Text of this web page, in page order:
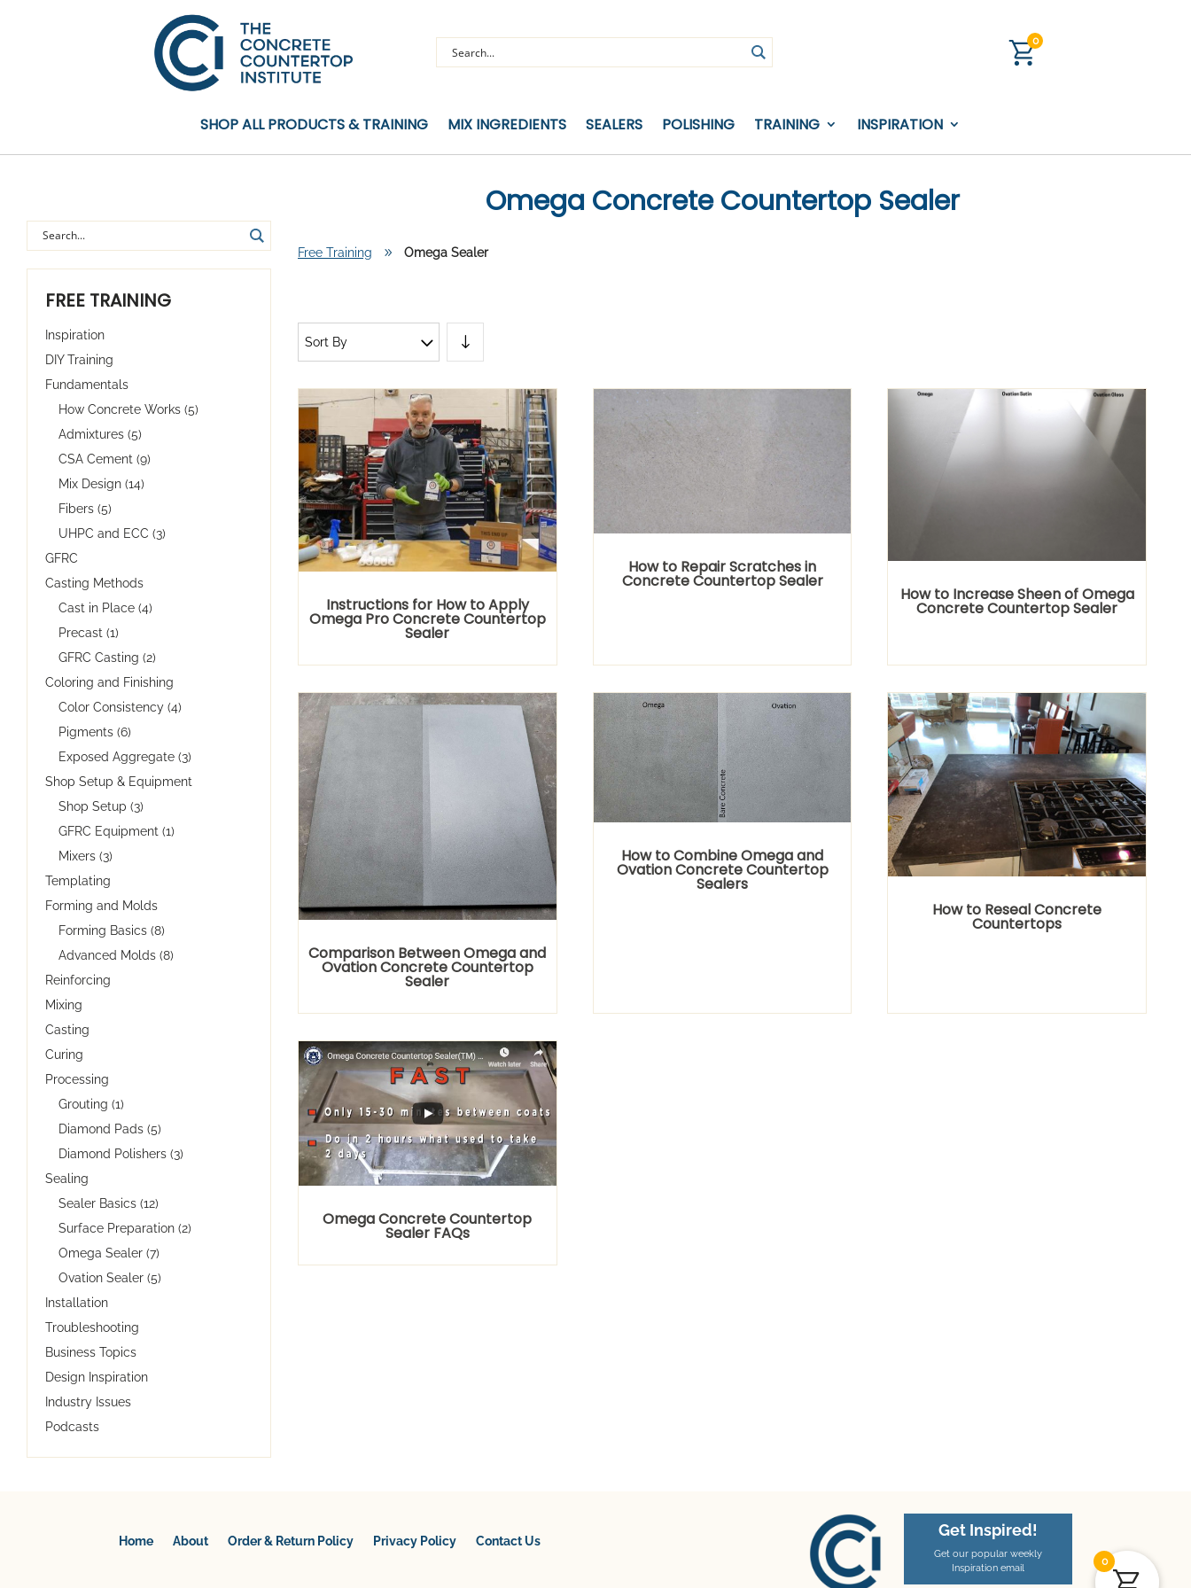
0
SHOP ALL PRODUCTS & TRAINING MIX INGREDIENTS SEALERS POLISHING TRAINING INSPIRATION
FREE TRAINING
Inspiration
DIY Training
Fundamentals
How Concrete Works (5)
Admixtures (5)
CSA Cement (9)
Mix Design (14)
Fibers (5)
UHPC and ECC (3)
GFRC
Casting Methods
Cast in Place (4)
Precast (1)
GFRC Casting (2)
Coloring and Finishing
Color Consistency (4)
Pigments (6)
Exposed Aggregate (3)
Shop Setup & Equipment
Shop Setup (3)
GFRC Equipment (1)
Mixers (3)
Templating
Forming and Molds
Forming Basics (8)
Advanced Molds (8)
Reinforcing
Mixing
Casting
Curing
Processing
Grouting (1)
Diamond Pads (5)
Diamond Polishers (3)
Sealing
Sealer Basics (12)
Surface Preparation (2)
Omega Sealer (7)
Ovation Sealer (5)
Installation
Troubleshooting
Business Topics
Design Inspiration
Industry Issues
Podcasts
Omega Concrete Countertop Sealer
Free Training 9 Omega Sealer
Sort By
Instructions for How to Apply
Omega Pro Concrete Countertop
Sealer
How to Repair Scratches in
Concrete Countertop Sealer
How to Increase Sheen of Omega
Concrete Countertop Sealer
Comparison Between Omega and
Ovation Concrete Countertop
Sealer
How to Combine Omega and
Ovation Concrete Countertop
Sealers
How to Reseal Concrete
Countertops
Omega Concrete Countertop
Sealer FAQs
Home About Order & Return Policy Privacy Policy Contact Us
Get Inspired!
Get our popular weekly
Inspiration email
0